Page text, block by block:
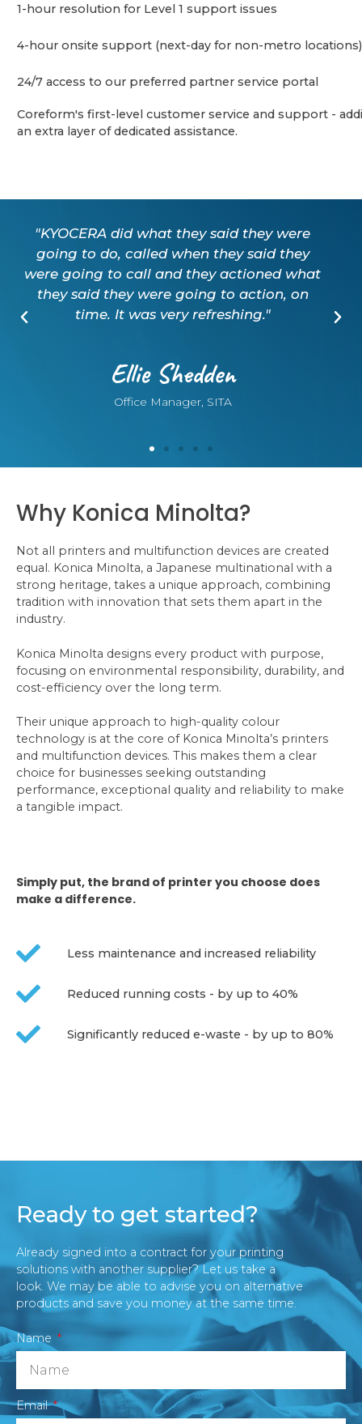
1-hour resolution for Level 1 support issues
4-hour onsite support (next-day for non-metro locations)
24/7 access to our preferred partner service portal
Coreform's first-level customer service and support -
an extra layer of dedicated assistance.
"KYOCERA did what they said they were
going to do, called when they said they
were going to call and they actioned what
they said they were going to action, on
time. It was very refreshing."
Ellie Shedden
Office Manager, SITA
Why Konica Minolta?
Not all printers and multifunction devices are created
equal. Konica Minolta, a Japanese multinational with a
strong heritage, takes a unique approach, combining
tradition with innovation that sets them apart in the
industry.
Konica Minolta designs every product with purpose,
focusing on environmental responsibility, durability, and
cost-efficiency over the long term.
Their unique approach to high-quality colour
technology is at the core of Konica Minolta’s printers
and multifunction devices. This makes them a clear
choice for businesses seeking outstanding
performance, exceptional quality and reliability to make
a tangible impact.
Simply put, the brand of printer you choose does
make a difference.
Less maintenance and increased reliability
Reduced running costs - by up to 40%
Significantly reduced e-waste - by up to 80%
Ready to get started?
Already signed into a contract for your printing
solutions with another supplier? Let us take a
look. We may be able to advise you on alternative
products and save you money at the same time.
Name
Email